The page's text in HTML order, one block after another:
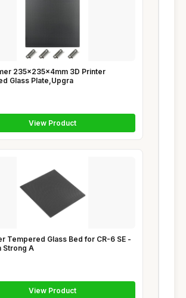
235x235x4mm 3D Printer
Glass Plate,Upgra
View Product
Tempered Glass Bed for CR-6 SE -
Strong A
View Product